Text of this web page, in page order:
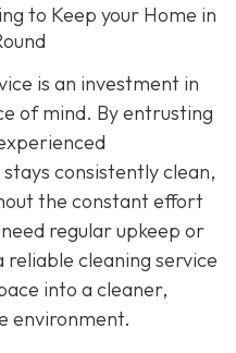
to Keep your Home in
is an investment in
of mind. By entrusting
consistently clean,
the constant effort
regular upkeep or
reliable cleaning service
into a cleaner,
environment.